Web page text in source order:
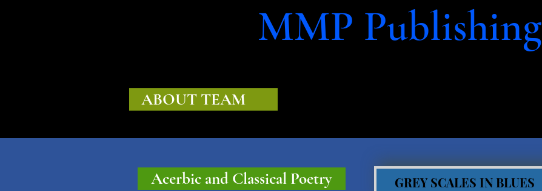
MMP Publishing
ABOUT TEAM
Acerbic and Classical Poetry GREY SCALES IN BLUES